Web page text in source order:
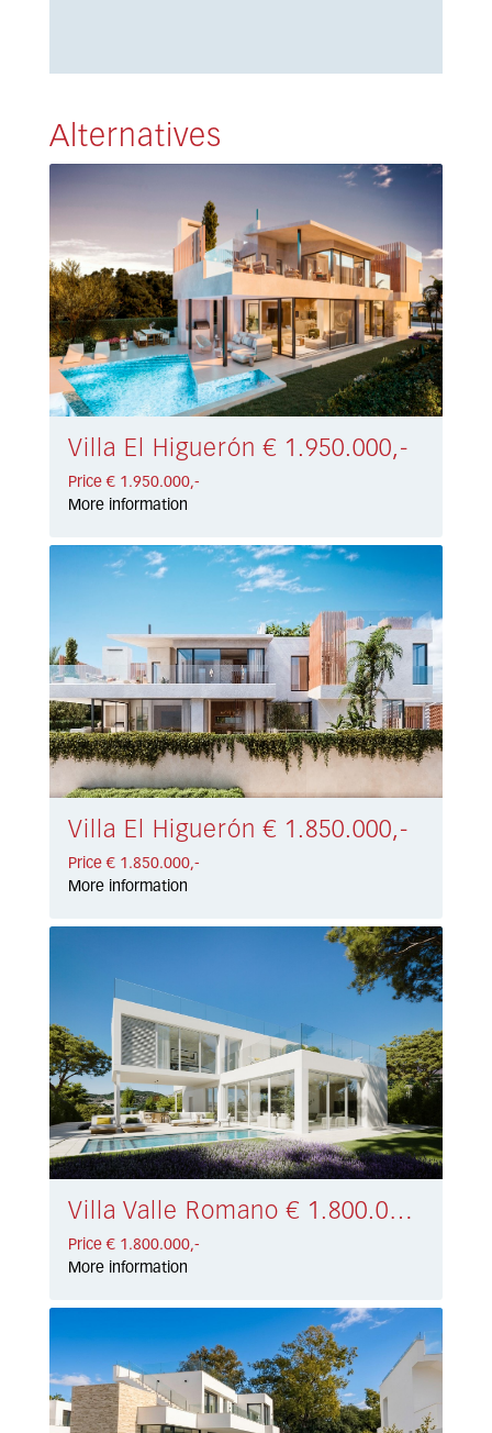
Alternatives
Villa El Higuerón € 1.950.000,-
Price € 1.950.000,-
More information
Villa El Higuerón € 1.850.000,-
Price € 1.850.000,-
More information
Villa Valle Romano € 1.800.000,-
Price € 1.800.000,-
More information